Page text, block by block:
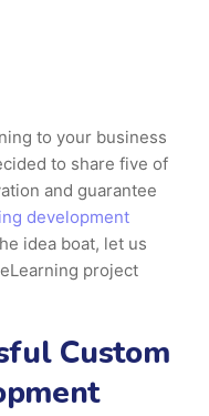
to your business
to share five of
and guarantee
development
idea boat, let us
project
Custom